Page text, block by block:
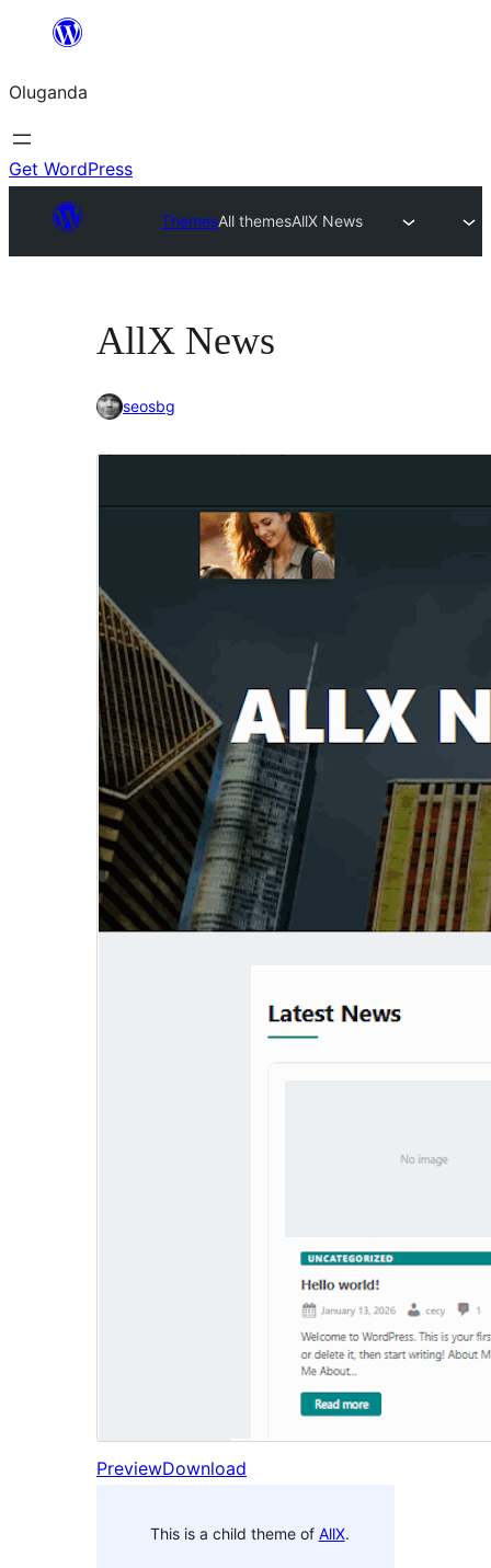
Bukka
Oluganda
Get WordPress
ThemesAll themesAllX News
AllX News
seosbg
PreviewDownload
This is a child theme of AllX.